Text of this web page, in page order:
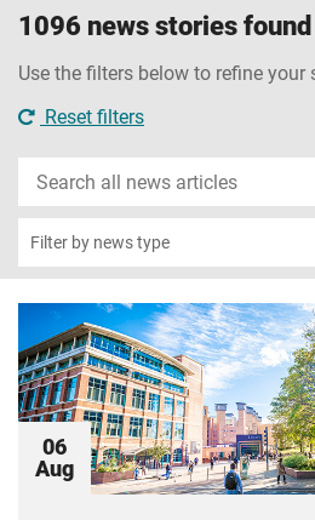
1096 news stories found
Use the filters below to refine your
Reset filters
Search
news
Filter by news type
06
Aug